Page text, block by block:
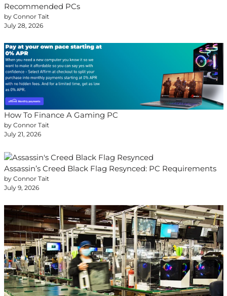
Recommended PCs
by Connor Tait
July 28, 2026
How To Finance A Gaming PC
by Connor Tait
July 21, 2026
Assassin’s Creed Black Flag Resynced: PC Requirements
by Connor Tait
July 9, 2026